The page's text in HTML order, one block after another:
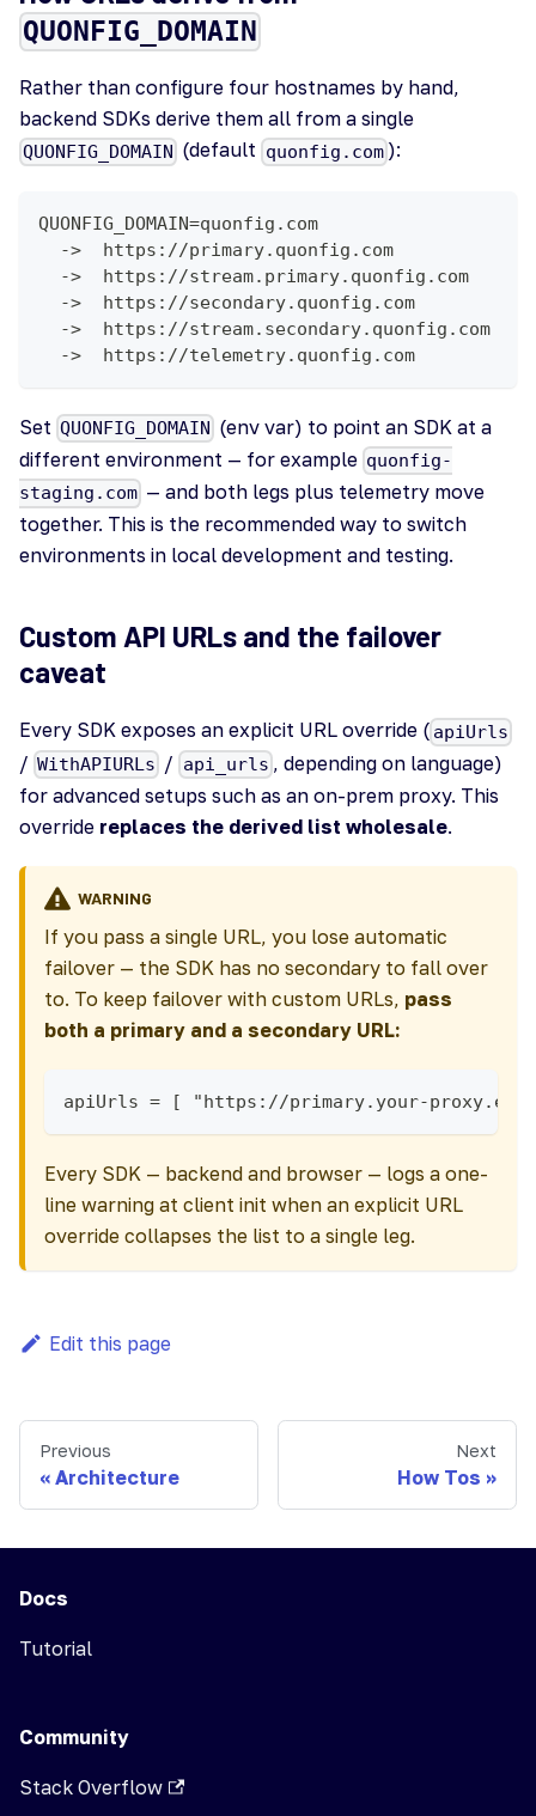
QUONFIG_DOMAIN
Rather than configure four hostnames by hand,
backend SDKs derive them all from a single
QUONFIG_DOMAIN (default quonfig.com):
QUONFIG_DOMAIN=quonfig.com
->  https://primary.quonfig.com
->  https://stream.primary.quonfig.com
->  https://secondary.quonfig.com
->  https://stream.secondary.quonfig.com
->  https://telemetry.quonfig.com
Set QUONFIG_DOMAIN (env var) to point an SDK at a
different environment — for example quonfig-
staging.com — and both legs plus telemetry move
together. This is the recommended way to switch
environments in local development and testing.
Custom API URLs and the failover
caveat
Every SDK exposes an explicit URL override ( apiUrls
/ WithAPIURLs / api_urls , depending on language)
for advanced setups such as an on-prem proxy. This
override replaces the derived list wholesale.
WARNING
If you pass a single URL, you lose automatic
failover — the SDK has no secondary to fall over
to. To keep failover with custom URLs, pass
both a primary and a secondary URL:
apiUrls = [ "https://primary.your-
Every SDK — backend and browser — logs a one-
line warning at client init when an explicit URL
override collapses the list to a single leg.
Edit this page
Previous
Architecture
Next
How Tos
Docs
Tutorial
Community
Stack Overflow